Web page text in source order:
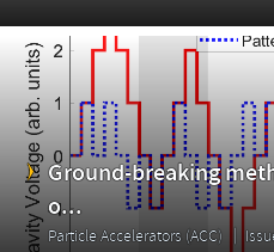
Ground-breaking
o...
Particle Accelerators (ACC)